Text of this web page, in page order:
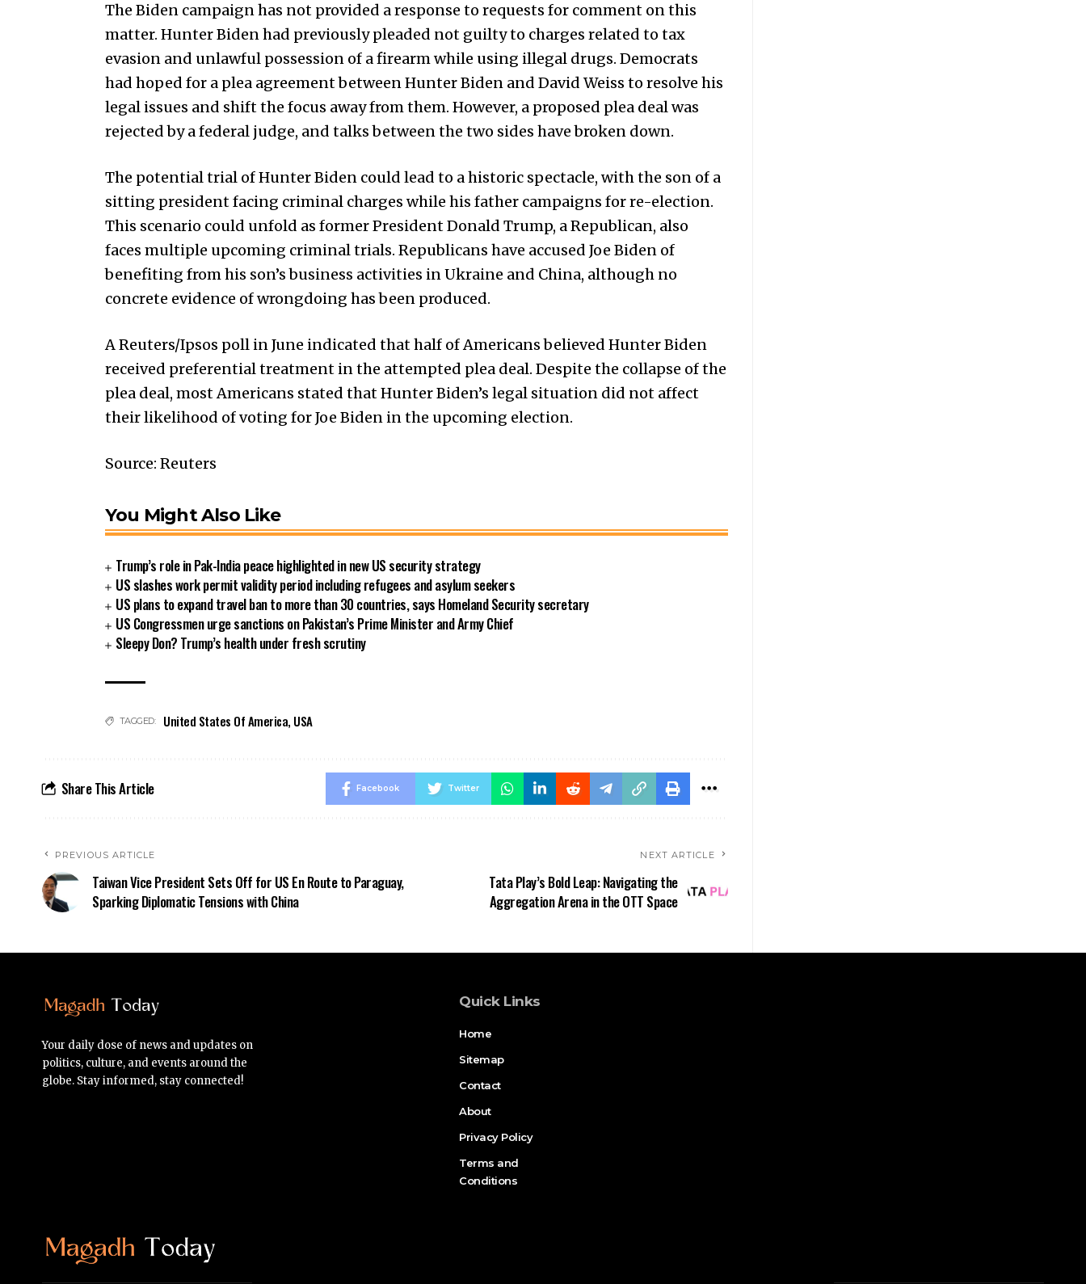
The Biden campaign has not provided a response to requests for comment on this
matter. Hunter Biden had previously pleaded not guilty to charges related to tax
evasion and unlawful possession of a firearm while using illegal drugs. Democrats
had hoped for a plea agreement between Hunter Biden and David Weiss to resolve his
legal issues and shift the focus away from them. However, a proposed plea deal was
rejected by a federal judge, and talks between the two sides have broken down.
The potential trial of Hunter Biden could lead to a historic spectacle, with the son of a
sitting president facing criminal charges while his father campaigns for re-election.
This scenario could unfold as former President Donald Trump, a Republican, also
faces multiple upcoming criminal trials. Republicans have accused Joe Biden of
benefiting from his son’s business activities in Ukraine and China, although no
concrete evidence of wrongdoing has been produced.
A Reuters/Ipsos poll in June indicated that half of Americans believed Hunter Biden
received preferential treatment in the attempted plea deal. Despite the collapse of the
plea deal, most Americans stated that Hunter Biden’s legal situation did not affect
their likelihood of voting for Joe Biden in the upcoming election.
Source: Reuters
You Might Also Like
Trump’s role in Pak-India peace highlighted in new US security strategy
US slashes work permit validity period including refugees and asylum seekers
US plans to expand travel ban to more than 30 countries, says Homeland Security secretary
US Congressmen urge sanctions on Pakistan’s Prime Minister and Army Chief
Sleepy Don? Trump’s health under fresh scrutiny
TAGGED: United States Of America, USA
Share This Article Facebook Twitter
PREVIOUS ARTICLE
Taiwan Vice President Sets Off for US En Route to Paraguay,
Sparking Diplomatic Tensions with China
NEXT ARTICLE
Tata Play’s Bold Leap: Navigating the
Aggregation Arena in the OTT Space
Your daily dose of news and updates on
politics, culture, and events around the
globe. Stay informed, stay connected!
Quick Links
Home
Sitemap
Contact
About
Privacy Policy
Terms and
Conditions